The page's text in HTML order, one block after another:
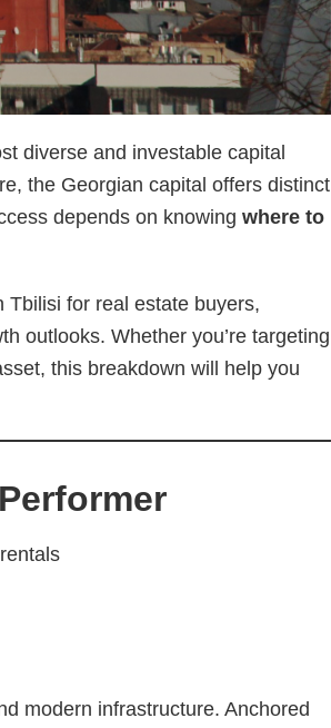
diverse and investable capital
the Georgian capital offers distinct
depends on knowing where to
for real estate buyers,
outlooks. Whether you’re targeting
this breakdown will help you
modern infrastructure. Anchored